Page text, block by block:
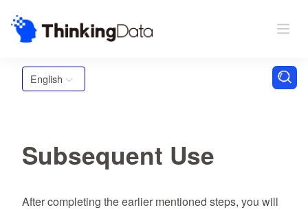
English
Subsequent Use
After completing the earlier mentioned steps, you will